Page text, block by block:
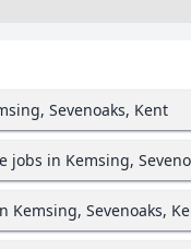
Sevenoaks, Kent
jobs in Kemsing,
Kemsing, Sevenoaks,